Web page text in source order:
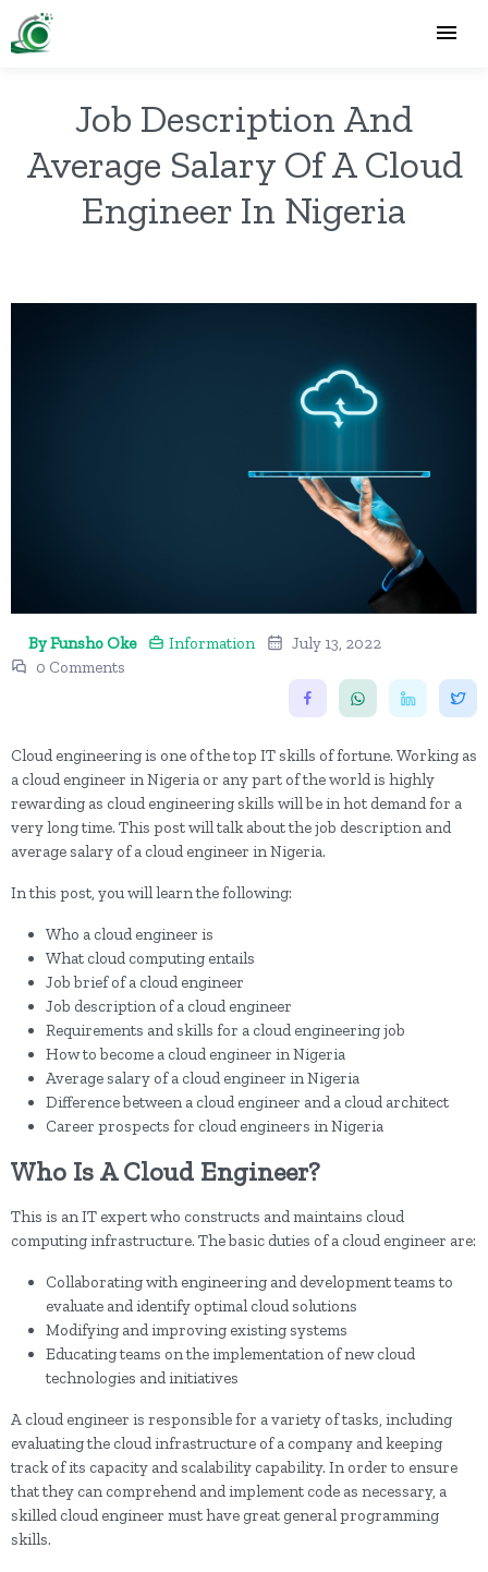
Job Description And
Average Salary Of A Cloud
Engineer In Nigeria
By Funsho Oke Information
July 13, 2022
0 Comments
Cloud engineering is one of the top IT skills of fortune. Working as
a cloud engineer in Nigeria or any part of the world is highly
rewarding as cloud engineering skills will be in hot demand for a
very long time. This post will talk about the job description and
average salary of a cloud engineer in Nigeria.
In this post, you will learn the following:
Who a cloud engineer is
What cloud computing entails
Job brief of a cloud engineer
Job description of a cloud engineer
Requirements and skills for a cloud engineering job
How to become a cloud engineer in Nigeria
Average salary of a cloud engineer in Nigeria
Difference between a cloud engineer and a cloud architect
Career prospects for cloud engineers in Nigeria
Who Is A Cloud Engineer?
This is an IT expert who constructs and maintains cloud
computing infrastructure. The basic duties of a cloud engineer are:
Collaborating with engineering and development teams to
evaluate and identify optimal cloud solutions
Modifying and improving existing systems
Educating teams on the implementation of new cloud
technologies and initiatives
A cloud engineer is responsible for a variety of tasks, including
evaluating the cloud infrastructure of a company and keeping
track of its capacity and scalability capability. In order to ensure
that they can comprehend and implement code as necessary, a
skilled cloud engineer must have great general programming
skills.